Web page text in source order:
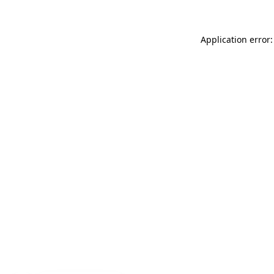
Application